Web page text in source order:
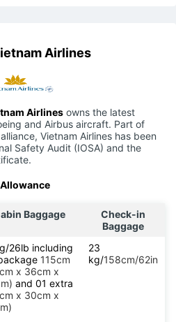
Airlines
Airlines owns the latest
and Airbus aircraft. Part of
Vietnam Airlines has been
Safety Audit (IOSA) and the
Baggage
Check-in
Baggage
26lb including
115cm
x 36cm x
and 01 extra
x 30cm x
23
kg/158cm/62in